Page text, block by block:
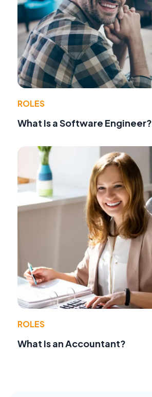
ROLES
What Is a Software Engineer?
ROLES
What Is an Accountant?